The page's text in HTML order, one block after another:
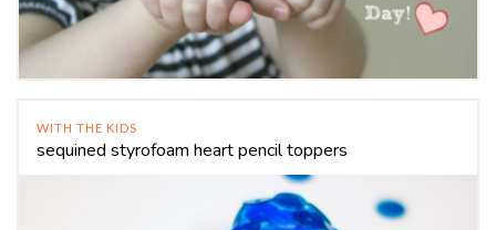
WITH THE KIDS
sequined styrofoam heart pencil toppers